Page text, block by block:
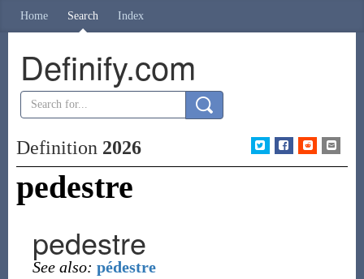
Home Search Index
Definify.com
Definition 2026
pedestre
pedestre
See also: pédestre